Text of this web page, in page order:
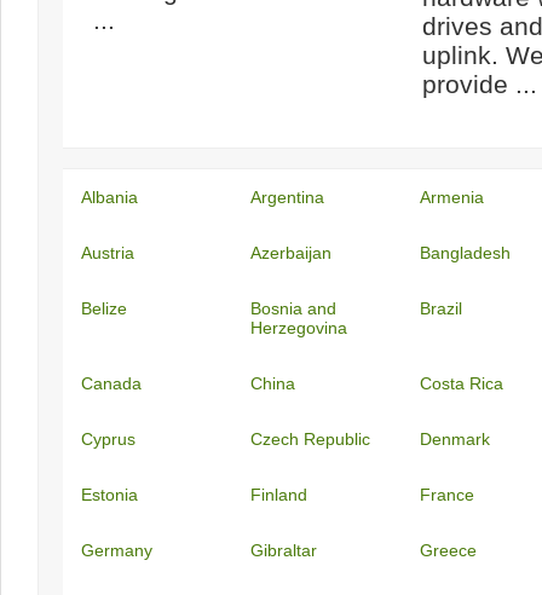
...
drives
uplink.
provide ...
Albania Argentina Armenia
Austria Azerbaijan Bangladesh
Belize
Bosnia and
Herzegovina
Brazil
Canada China Costa Rica
Cyprus Czech Republic Denmark
Estonia Finland France
Germany Gibraltar Greece